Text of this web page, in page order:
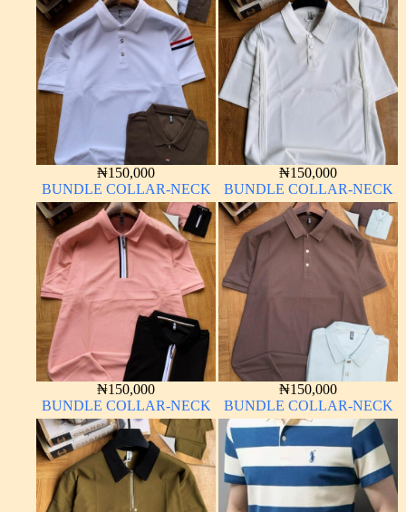
₦150,000
BUNDLE COLLAR-NECK
₦150,000
BUNDLE COLLAR-NECK
₦150,000
BUNDLE COLLAR-NECK
₦150,000
BUNDLE COLLAR-NECK